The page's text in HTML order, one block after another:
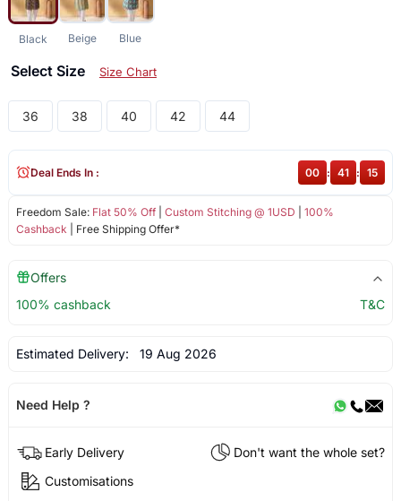
Black Beige Blue
Select Size Size Chart
36 38 40 42 44
Freedom Sale: Flat 50% Off| Custom Stitching @ 1USD
100%
Cashback | Free Shipping Offer*
Deal Ends In : 00 : 41 : 15
Offers
100% cashback
T&C
Estimated Delivery: 19 Aug 2026
Need Help ?
Early Delivery
Don't want the whole set?
Customisations